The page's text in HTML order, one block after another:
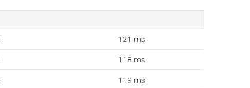
121 ms
118 ms
119 ms